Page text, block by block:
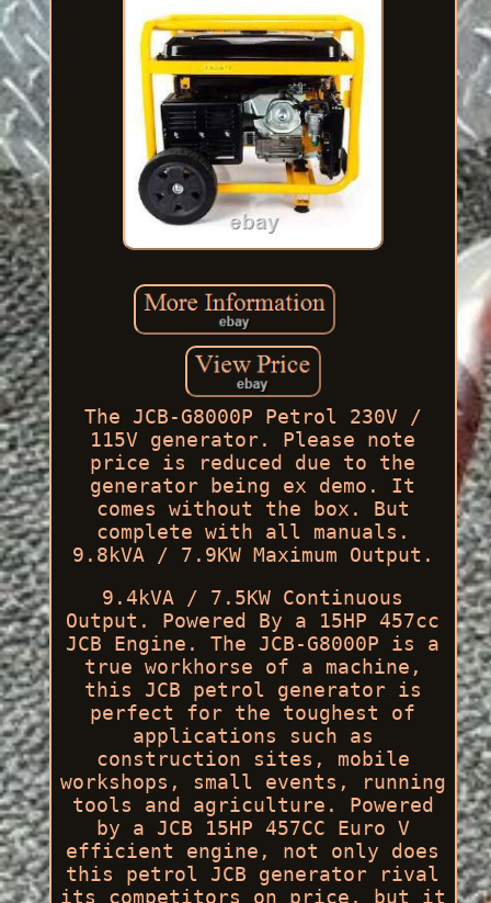
The JCB-G8000P Petrol 230V /
115V generator. Please note
price is reduced due to the
generator being ex demo. It
comes without the box. But
complete with all manuals.
9.8kVA / 7.9KW Maximum Output.
9.4kVA / 7.5KW Continuous
Output. Powered By a 15HP 457cc
JCB Engine. The JCB-G8000P is a
true workhorse of a machine,
this JCB petrol generator is
perfect for the toughest of
applications such as
construction sites, mobile
workshops, small events, running
tools and agriculture. Powered
by a JCB 15HP 457CC Euro V
efficient engine, not only does
this petrol JCB generator rival
its competitors on price, but it